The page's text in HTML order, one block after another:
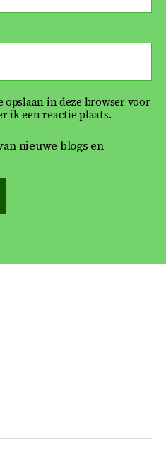
in deze browser voor
ik een reactie plaats.
nieuwe blogs en